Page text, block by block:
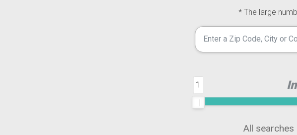
* The large
1
All